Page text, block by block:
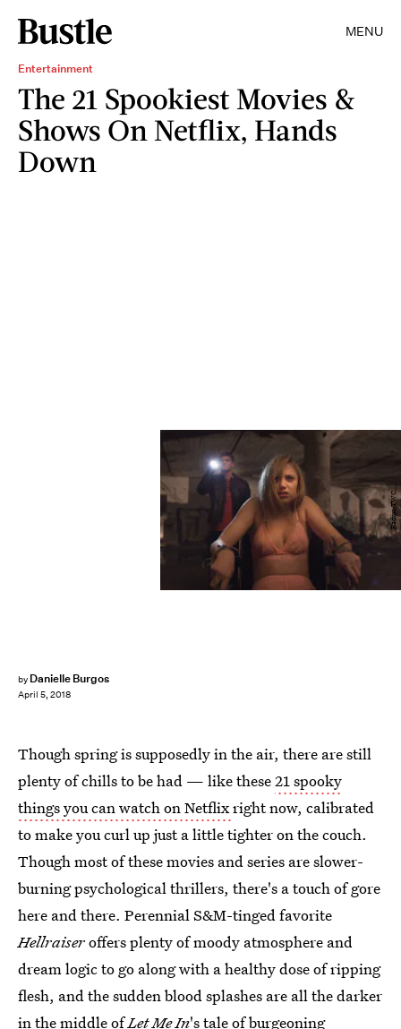
MENU
Entertainment
The 21 Spookiest Movies &
Shows On Netflix, Hands
Down
by Danielle Burgos
April 5, 2018
Radius-TWC
Though spring is supposedly in the air, there are still
plenty of chills to be had — like these21 spooky
things you can watch on Netflixright now, calibrated
to make you curl up just a little tighter on the couch.
Though most of these movies and series are slower-
burning psychological thrillers, there's a touch of gore
here and there. Perennial S&M-tinged favorite
Hellraiseroffers plenty of moody atmosphere and
dream logic to go along with a healthy dose of ripping
flesh, and the sudden blood splashes are all the darker
in the middle ofLet Me In's tale of burgeoning